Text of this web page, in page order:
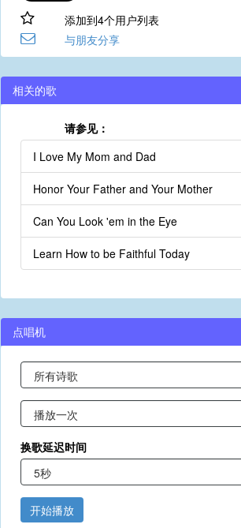
添加到4个用户列表
与朋友分享
相关的歌
请参见：
I Love My Mom and Dad
Honor Your Father and Your Mother
Can You Look 'em in the Eye
Learn How to be Faithful Today
点唱机
换歌延迟时间
开始播放